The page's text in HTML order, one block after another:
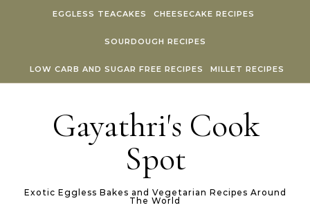
EGGLESS TEACAKES CHEESECAKE RECIPES
SOURDOUGH RECIPES
LOW CARB AND SUGAR FREE RECIPES MILLET RECIPES
Gayathri's Cook
Spot
Exotic Eggless Bakes and Vegetarian Recipes Around
The World